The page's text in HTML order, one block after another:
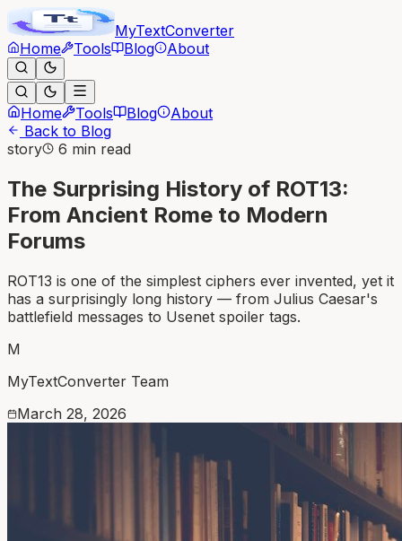
MyTextConverter
Home
Tools Blog About
Home Tools Blog
About
Back to Blog
story
6 min read
The Surprising History of ROT13:
From Ancient Rome to Modern
Forums
ROT13 is one of the simplest ciphers ever invented, yet it
has a surprisingly long history — from Julius Caesar's
battlefield messages to Usenet spoiler tags.
M
MyTextConverter Team
March 28, 2026